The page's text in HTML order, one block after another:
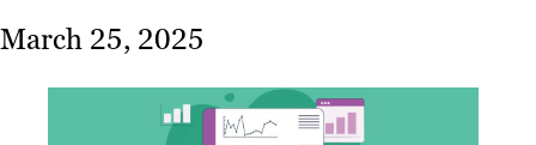
Work
March 25, 2025